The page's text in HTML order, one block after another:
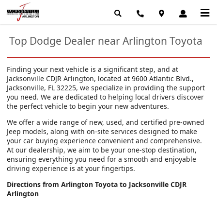
Top Dodge Dealer near Arlington Toyota
Finding your next vehicle is a significant step, and at
Jacksonville CDJR Arlington, located at 9600 Atlantic Blvd.,
Jacksonville, FL 32225, we specialize in providing the support
you need. We are dedicated to helping local drivers discover
the perfect vehicle to begin your new adventures.
We offer a wide range of new, used, and certified pre-owned
Jeep models, along with on-site services designed to make
your car buying experience convenient and comprehensive.
At our dealership, we aim to be your one-stop destination,
ensuring everything you need for a smooth and enjoyable
driving experience is at your fingertips.
Directions from Arlington Toyota to Jacksonville CDJR
Arlington